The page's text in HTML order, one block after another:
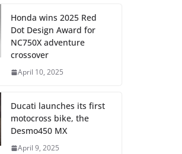
Honda wins 2025 Red
Dot Design Award for
NC750X adventure
crossover
April 10, 2025
Ducati launches its first
motocross bike, the
Desmo450 MX
April 9, 2025